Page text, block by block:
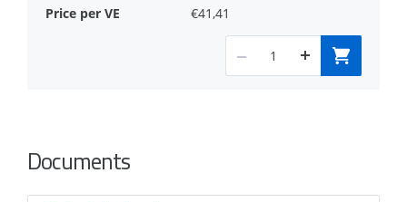
€41,41
Documents